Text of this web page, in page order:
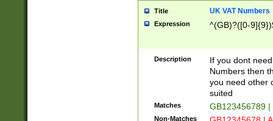
Title UK VAT Numbers
Expression ^(GB)?([0-
Description
If you dont
Numbers then
you need other
suited
Matches GB123456789
Non-Matches